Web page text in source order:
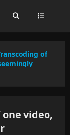
of
one video,